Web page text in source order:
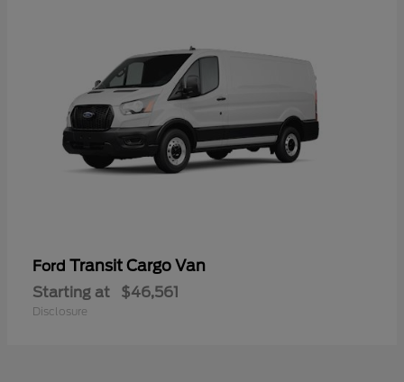
Ford Transit Cargo Van
Starting at $46,561
Disclosure